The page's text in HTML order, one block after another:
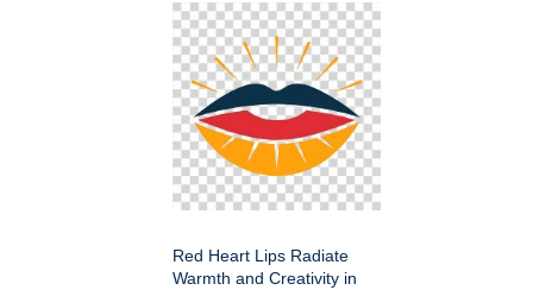
Red Heart Lips Radiate
Warmth and Creativity in